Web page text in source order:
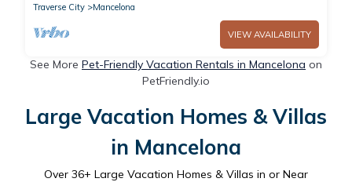
Traverse City
Mancelona
VIEW AVAILABILITY
See More Pet-Friendly Vacation Rentals in Mancelona on
PetFriendly.io
Large Vacation Homes & Villas
in Mancelona
Over 36+ Large Vacation Homes & Villas in or Near